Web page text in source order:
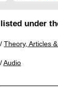
under
/ Theory, Articles
/Audio